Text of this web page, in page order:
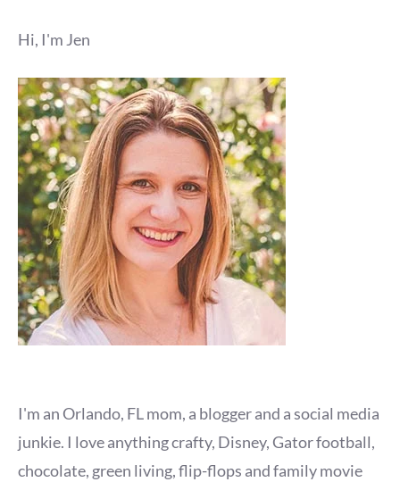
Hi, I'm Jen
I'm an Orlando, FL mom, a blogger and a social media
junkie. I love anything crafty, Disney, Gator football,
chocolate, green living, flip-flops and family movie